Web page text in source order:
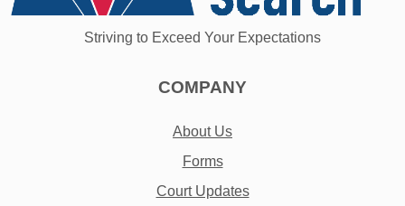
Striving to Exceed Your Expectations
COMPANY
About Us
Forms
Court Updates